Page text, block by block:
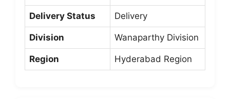
Delivery Status Delivery
Division Wanaparthy Division
Region Hyderabad Region